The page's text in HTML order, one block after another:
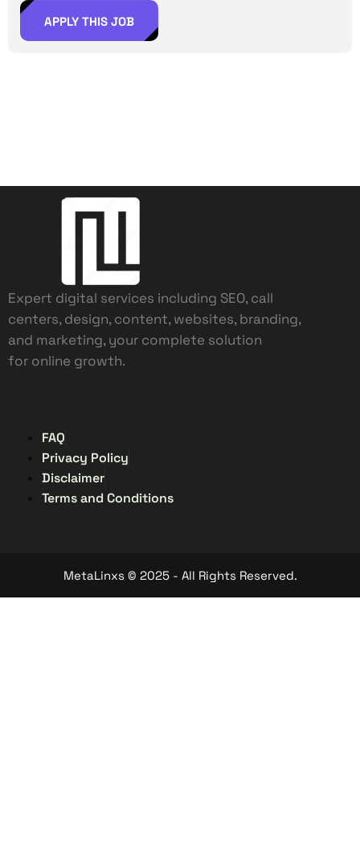
APPLY THIS JOB
Expert digital services including SEO, call
centers, design, content, websites, branding,
and marketing, your complete solution
for online growth.
FAQ
Privacy Policy
Disclaimer
Terms and Conditions
MetaLinxs © 2025 - All Rights Reserved.